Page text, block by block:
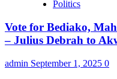
Politics
Vote for Bediako,
– Julius Debrah to
admin September 1, 2025 0